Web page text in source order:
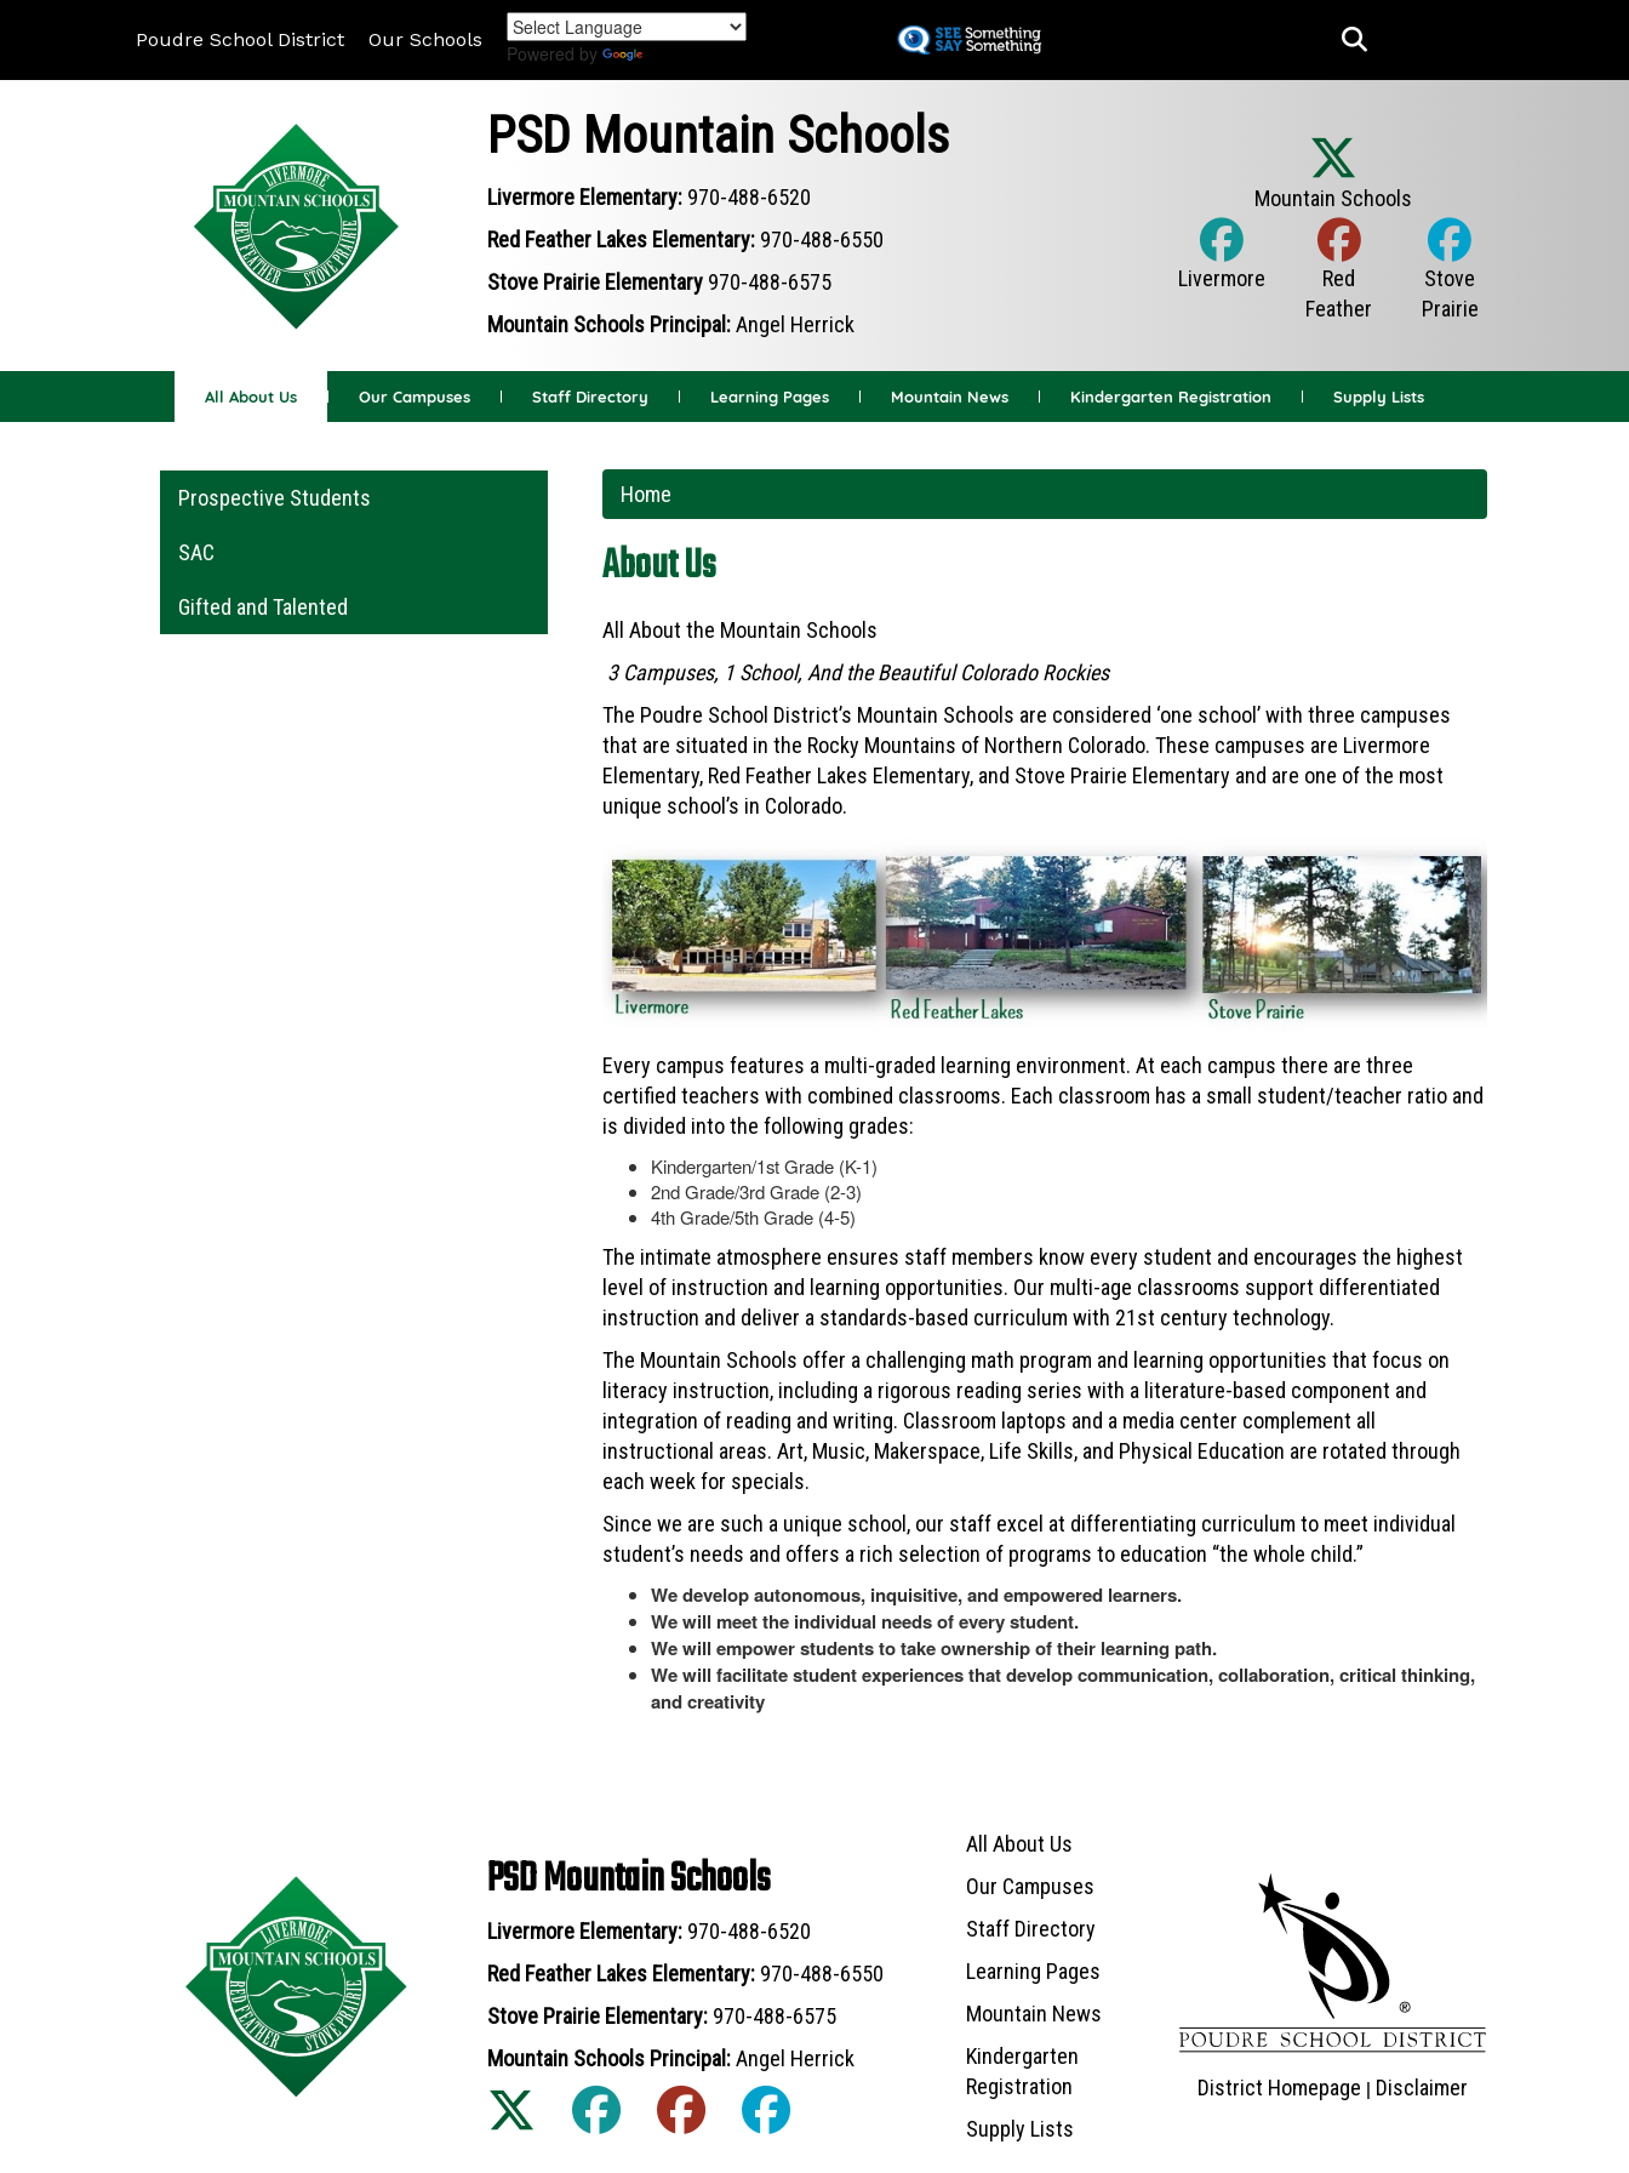
Poudre School District Our Schools
Powered by
PSD Mountain Schools
Livermore Elementary: 970-488-6520
Red Feather Lakes Elementary: 970-488-6550
Stove Prairie Elementary 970-488-6575
Mountain Schools Principal:Angel Herrick
All About Us Our Campuses Staff Directory Learning Pages Mountain News Kindergarten Registration Supply Lists
Home
About Us
All About the Mountain Schools
3 Campuses, 1 School, And the Beautiful Colorado Rockies
The Poudre School District’s Mountain Schools are considered ‘one school’ with three campuses
that are situated in the Rocky Mountains of Northern Colorado. These campuses are Livermore
Elementary, Red Feather Lakes Elementary, and Stove Prairie Elementary and are one of the most
unique school’s in Colorado.
Every campus features a multi-graded learning environment. At each campus there are three
certified teachers with combined classrooms. Each classroom has a small student/teacher ratio and
is divided into the following grades:
Kindergarten/1st Grade (K-1)
2nd Grade/3rd Grade (2-3)
4th Grade/5th Grade (4-5)
The intimate atmosphere ensures staff members know every student and encourages the highest
level of instruction and learning opportunities. Our multi-age classrooms support differentiated
instruction and deliver a standards-based curriculum with 21st century technology.
The Mountain Schools offer a challenging math program and learning opportunities that focus on
literacy instruction, including a rigorous reading series with a literature-based component and
integration of reading and writing. Classroom laptops and a media center complement all
instructional areas. Art, Music, Makerspace, Life Skills, and Physical Education are rotated through
each week for specials.
Since we are such a unique school, our staff excel at differentiating curriculum to meet individual
student’s needs and offers a rich selection of programs to education “the whole child.”
We develop autonomous, inquisitive, and empowered learners.
We will meet the individual needs of every student.
We will empower students to take ownership of their learning path.
We will facilitate student experiences that develop communication, collaboration, critical thinking,
and creativity
Main navigation
Prospective Students
SAC
Gifted and Talented
PSD Mountain Schools
Livermore Elementary: 970-488-6520
Red Feather Lakes Elementary: 970-488-6550
Stove Prairie Elementary: 970-488-6575
Mountain Schools Principal:Angel Herrick
Main navigation
All About Us
Our Campuses
Staff Directory
Learning Pages
Mountain News
Kindergarten
Registration
Supply Lists
District Homepage | Disclaimer